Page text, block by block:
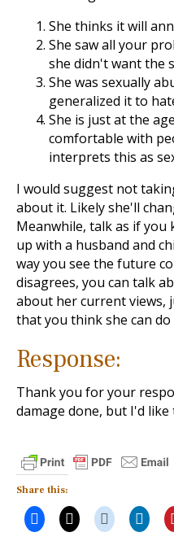
She thinks it will
She saw all your
she didn't want the
She was sexually
generalized it to
She is just at the
comfortable with
interprets this as
I would suggest not
about it. Likely she'll
Meanwhile, talk as if you
up with a husband and
way you see the future
disagrees, you can talk
about her current views,
that you think she can
Response:
Thank you for your
damage done, but I'd like
Share this: